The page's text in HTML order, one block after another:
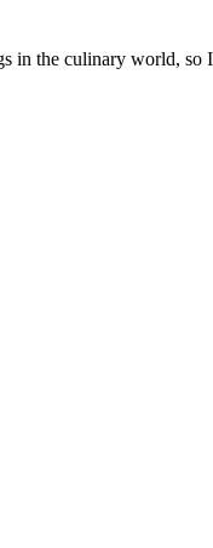
the culinary world, so